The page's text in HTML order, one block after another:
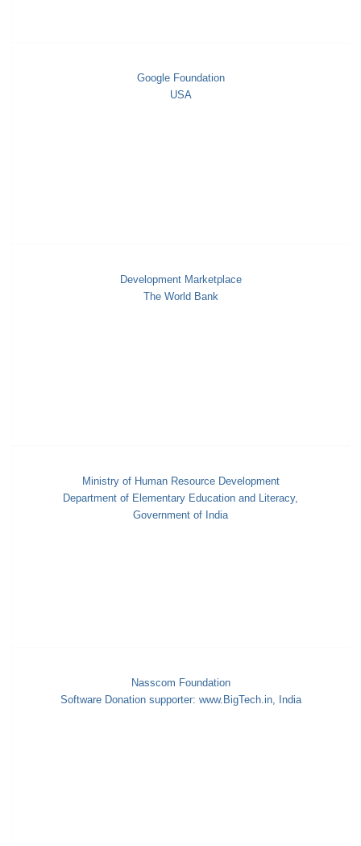
Google Foundation
USA
Development Marketplace
The World Bank
Ministry of Human Resource Development
Department of Elementary Education and Literacy,
Government of India
Nasscom Foundation
Software Donation supporter: www.BigTech.in, India